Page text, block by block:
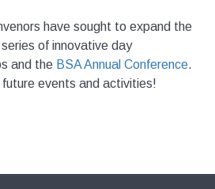
have sought to expand the
of innovative day
and the BSA Annual Conference.
events and activities!